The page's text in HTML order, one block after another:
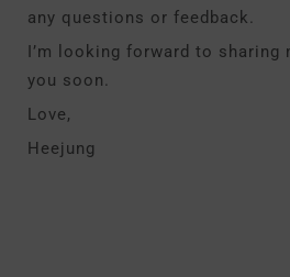
any questions or feedback.
I’m looking forward to sharing
you soon.
Love,
Heejung